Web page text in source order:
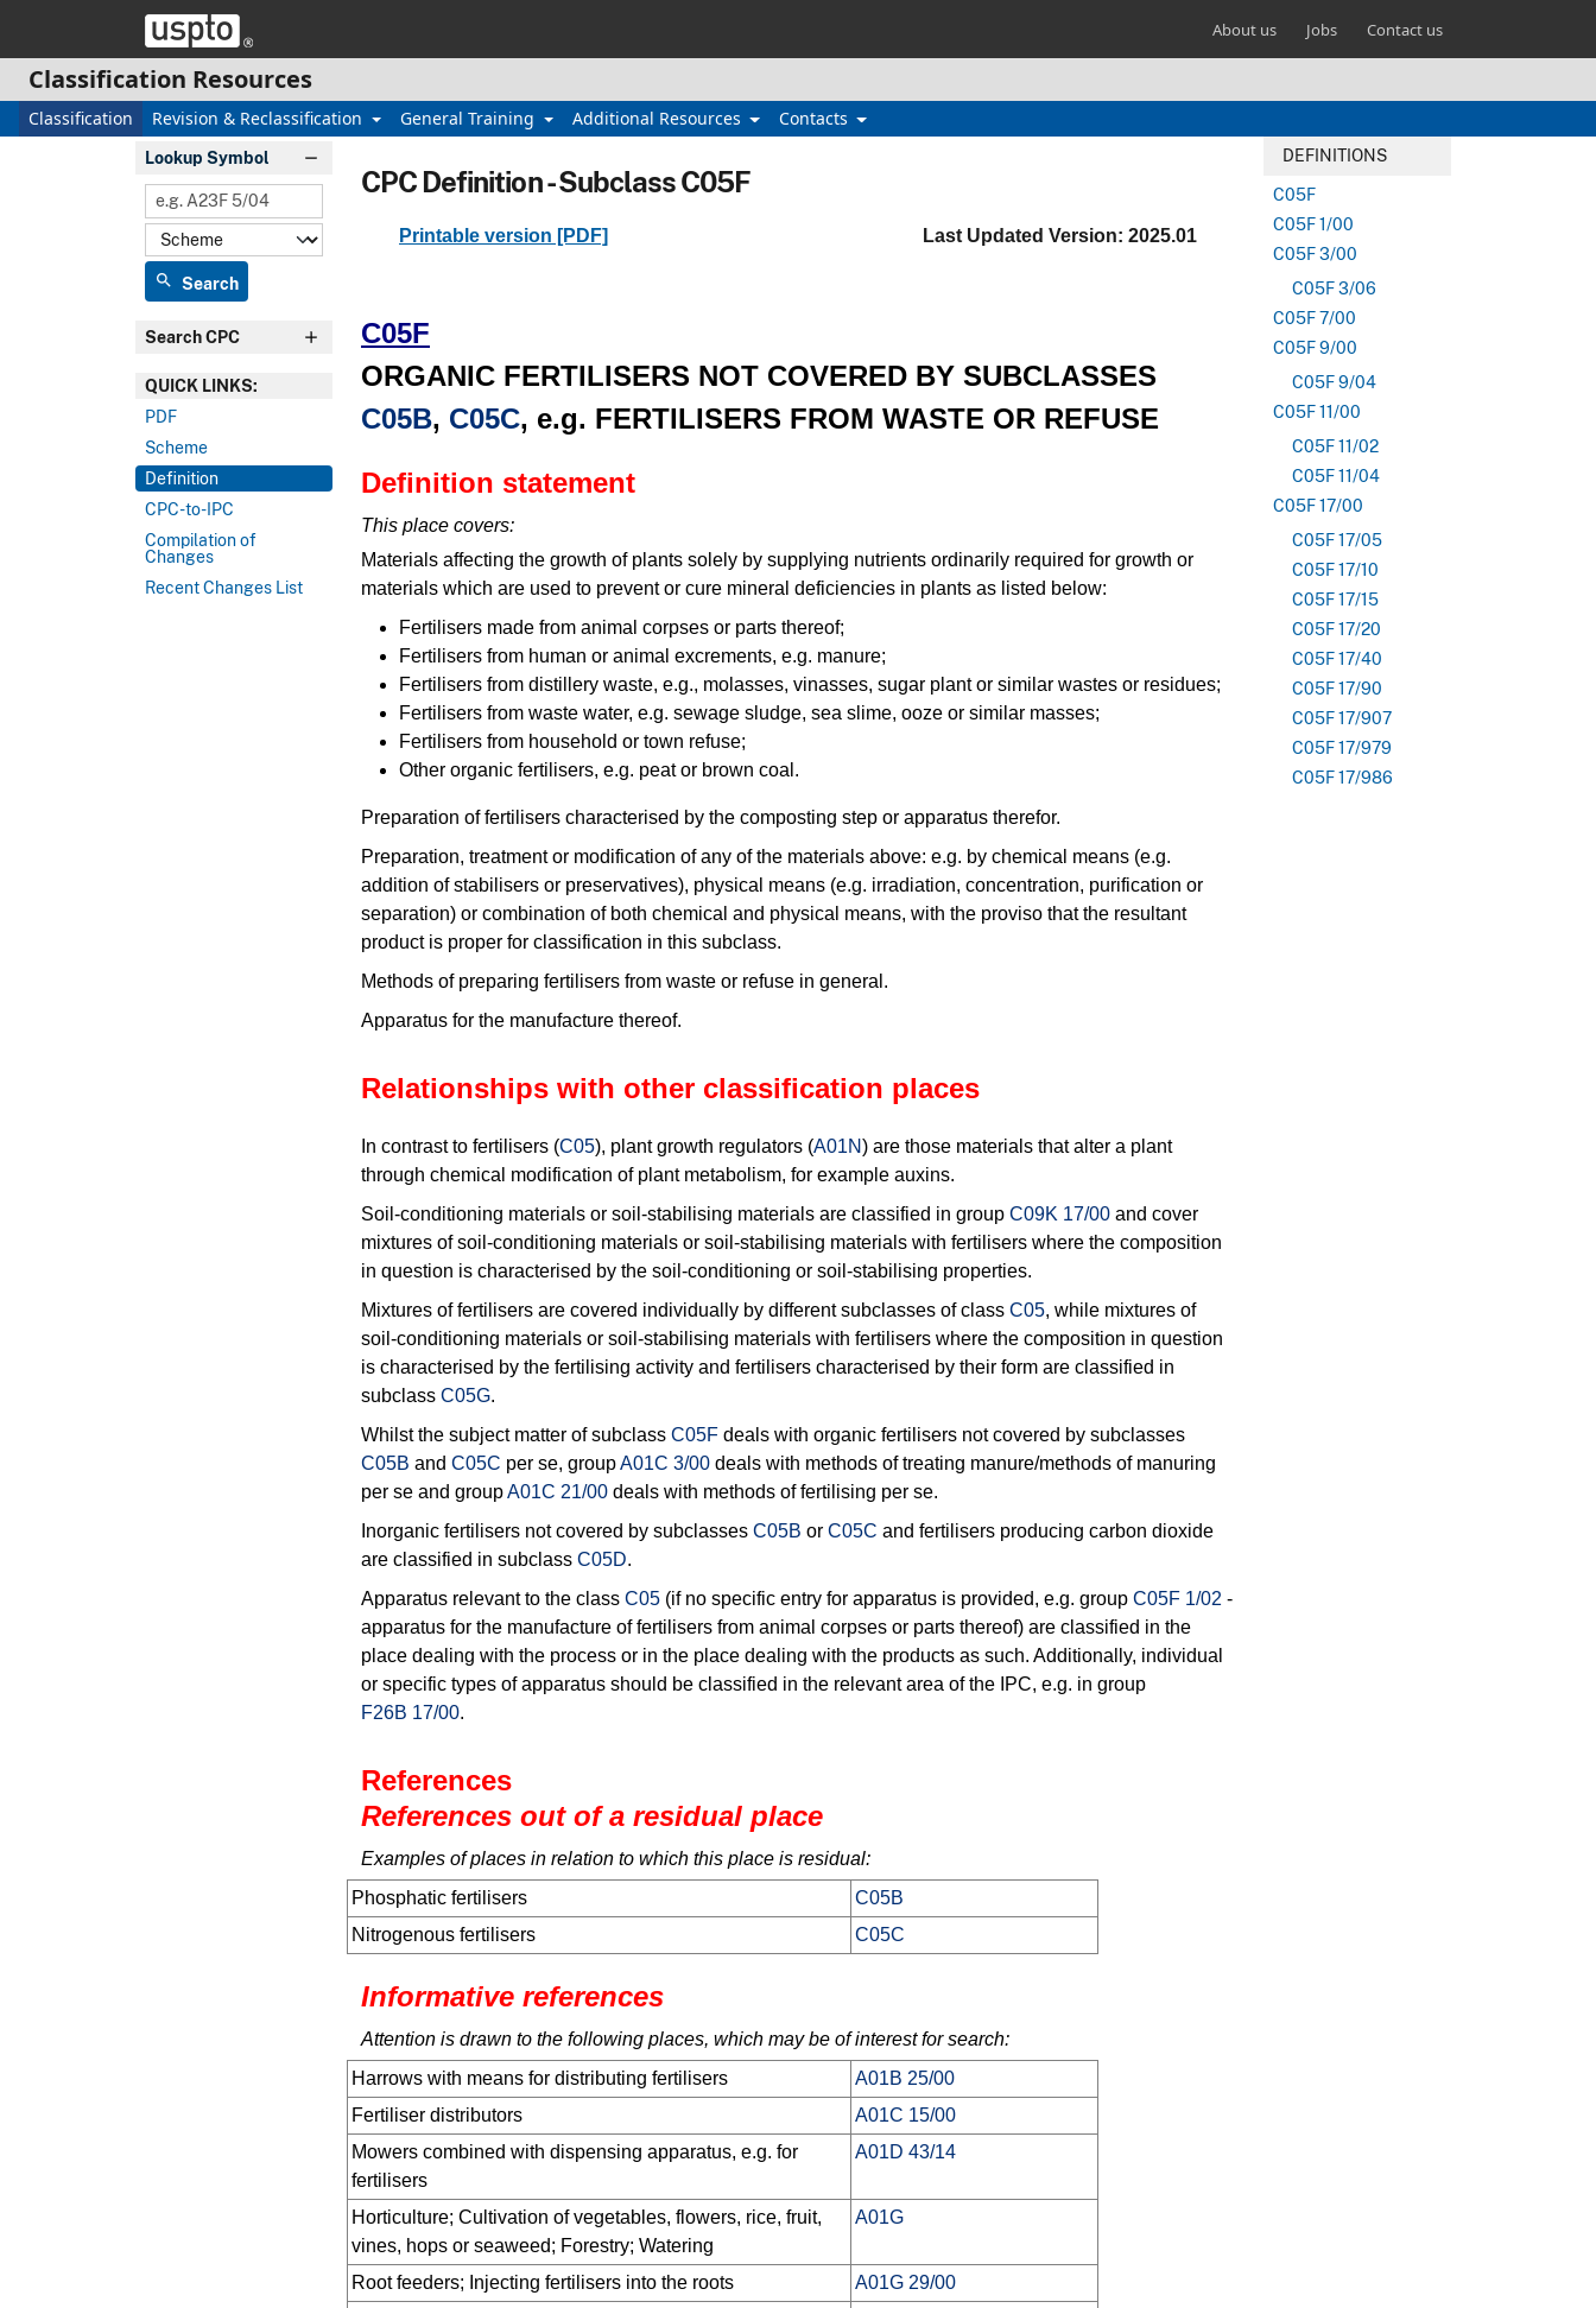
Skip header and go to main content
About us Jobs Contact us
Classification Resources
Classification Revision & Reclassification General Training Additional Resources Contacts
Lookup Symbol
search Search
Search CPC
QUICK LINKS:
PDF
Scheme
Definition
CPC-to-IPC
Compilation of
Changes
Recent Changes List
CPC Definition - Subclass C05F
Printable version [PDF] Last Updated Version: 2025.01
C05F
ORGANIC FERTILISERS NOT COVERED BY SUBCLASSES
C05B, C05C, e.g. FERTILISERS FROM WASTE OR REFUSE
Definition statement
This place covers:
Materials affecting the growth of plants solely by supplying nutrients ordinarily required for growth or
materials which are used to prevent or cure mineral deficiencies in plants as listed below:
Fertilisers made from animal corpses or parts thereof;
Fertilisers from human or animal excrements, e.g. manure;
Fertilisers from distillery waste, e.g., molasses, vinasses, sugar plant or similar wastes or residues;
Fertilisers from waste water, e.g. sewage sludge, sea slime, ooze or similar masses;
Fertilisers from household or town refuse;
Other organic fertilisers, e.g. peat or brown coal.
Preparation of fertilisers characterised by the composting step or apparatus therefor.
Preparation, treatment or modification of any of the materials above: e.g. by chemical means (e.g.
addition of stabilisers or preservatives), physical means (e.g. irradiation, concentration, purification or
separation) or combination of both chemical and physical means, with the proviso that the resultant
product is proper for classification in this subclass.
Methods of preparing fertilisers from waste or refuse in general.
Apparatus for the manufacture thereof.
Relationships with other classification places
In contrast to fertilisers (C05), plant growth regulators (A01N) are those materials that alter a plant
through chemical modification of plant metabolism, for example auxins.
Soil-conditioning materials or soil-stabilising materials are classified in group C09K 17/00 and cover
mixtures of soil-conditioning materials or soil-stabilising materials with fertilisers where the composition
in question is characterised by the soil-conditioning or soil-stabilising properties.
Mixtures of fertilisers are covered individually by different subclasses of class C05, while mixtures of
soil-conditioning materials or soil-stabilising materials with fertilisers where the composition in question
is characterised by the fertilising activity and fertilisers characterised by their form are classified in
subclass C05G.
Whilst the subject matter of subclass C05F deals with organic fertilisers not covered by subclasses
C05B and C05C per se, groupA01C 3/00 deals with methods of treating manure/methods of manuring
per se and groupA01C 21/00 deals with methods of fertilising per se.
Inorganic fertilisers not covered by subclasses C05B or C05C and fertilisers producing carbon dioxide
are classified in subclass C05D.
Apparatus relevant to the class C05 (if no specific entry for apparatus is provided, e.g. group C05F 1/02 -
apparatus for the manufacture of fertilisers from animal corpses or parts thereof) are classified in the
place dealing with the process or in the place dealing with the products as such. Additionally, individual
or specific types of apparatus should be classified in the relevant area of the IPC, e.g. in group
F26B 17/00.
References
References out of a residual place
Examples of places in relation to which this place is residual:
Phosphatic fertilisers
C05B
Nitrogenous fertilisers
C05C
Informative references
Attention is drawn to the following places, which may be of interest for search:
Harrows with means for distributing fertilisers
A01B 25/00
Fertiliser distributors
A01C 15/00
Mowers combined with dispensing apparatus, e.g. for
fertilisers
A01D 43/14
Horticulture; Cultivation of vegetables, flowers, rice, fruit,
vines, hops or seaweed; Forestry; Watering
A01G
Root feeders; Injecting fertilisers into the roots
A01G 29/00
DEFINITIONS
C05F
C05F 1/00
C05F 3/00
C05F 3/06
C05F 7/00
C05F 9/00
C05F 9/04
C05F 11/00
C05F 11/02
C05F 11/04
C05F 17/00
C05F 17/05
C05F 17/10
C05F 17/15
C05F 17/20
C05F 17/40
C05F 17/90
C05F 17/907
C05F 17/979
C05F 17/986